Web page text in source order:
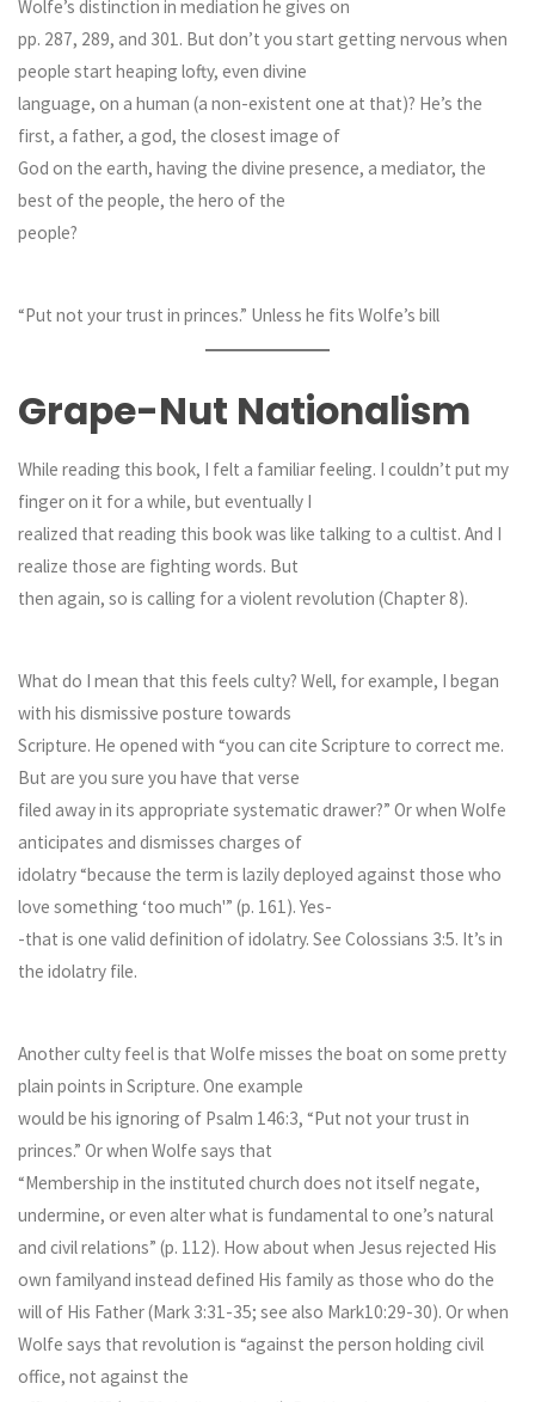
Wolfe’s distinction in mediation he gives on
pp. 287, 289, and 301. But don’t you start getting nervous when
people start heaping lofty, even divine
language, on a human (a non-existent one at that)? He’s the
first, a father, a god, the closest image of
God on the earth, having the divine presence, a mediator, the
best of the people, the hero of the
people?
“Put not your trust in princes.” Unless he fits Wolfe’s bill
Grape-Nut Nationalism
While reading this book, I felt a familiar feeling. I couldn’t put my
finger on it for a while, but eventually I
realized that reading this book was like talking to a cultist. And I
realize those are fighting words. But
then again, so is calling for a violent revolution (Chapter 8).
What do I mean that this feels culty? Well, for example, I began
with his dismissive posture towards
Scripture. He opened with “you can cite Scripture to correct me.
But are you sure you have that verse
filed away in its appropriate systematic drawer?” Or when Wolfe
anticipates and dismisses charges of
idolatry “because the term is lazily deployed against those who
love something ‘too much'” (p. 161). Yes-
-that is one valid definition of idolatry. See Colossians 3:5. It’s in
the idolatry file.
Another culty feel is that Wolfe misses the boat on some pretty
plain points in Scripture. One example
would be his ignoring of Psalm 146:3, “Put not your trust in
princes.” Or when Wolfe says that
“Membership in the instituted church does not itself negate,
undermine, or even alter what is fundamental to one’s natural
and civil relations” (p. 112). How about when Jesus rejected His
own familyand instead defined His family as those who do the
will of His Father (Mark 3:31-35; see also Mark10:29-30). Or when
Wolfe says that revolution is “against the person holding civil
office, not against the